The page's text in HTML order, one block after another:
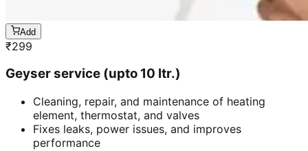
Add
₹299
Geyser service (upto 10 ltr.)
Cleaning, repair, and maintenance of heating
element, thermostat, and valves
Fixes leaks, power issues, and improves
performance